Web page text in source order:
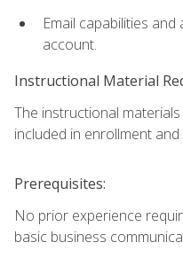
Email capabilities
account.
Instructional Material
The instructional
included in enrollment
Prerequisites:
No prior experience
basic business